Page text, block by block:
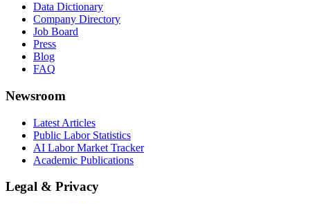
Data Dictionary
Company Directory
Job Board
Press
Blog
FAQ
Newsroom
Latest Articles
Public Labor Statistics
AI Labor Market Tracker
Academic Publications
Legal & Privacy